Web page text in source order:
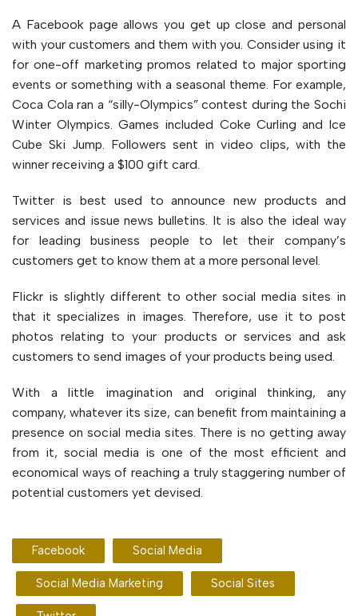
A Facebook page allows you get up close and personal
with your customers and them with you. Consider using it
for one-off marketing promos related to major sporting
events or something with a seasonal theme. For example,
Coca Cola ran a “silly-Olympics” contest during the Sochi
Winter Olympics. Games included Coke Curling and Ice
Cube Ski Jump. Followers sent in video clips, with the
winner receiving a $100 gift card.
Twitter is best used to announce new products and
services and issue news bulletins. It is also the ideal way
for leading business people to let their company’s
customers get to know them at a more personal level.
Flickr is slightly different to other social media sites in
that it specializes in images. Therefore, use it to post
photos relating to your products or services and ask
customers to send images of your products being used.
With a little imagination and original thinking, any
company, whatever its size, can benefit from maintaining a
presence on social media sites. There is no getting away
from it, social media is one of the most efficient and
economical ways of reaching a truly staggering number of
potential customers yet devised.
Facebook Social Media
Social Media Marketing Social Sites